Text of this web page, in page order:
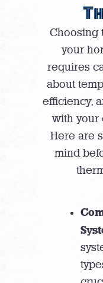
Choosing
your
requires
about
efficiency,
with your
Here are
mind